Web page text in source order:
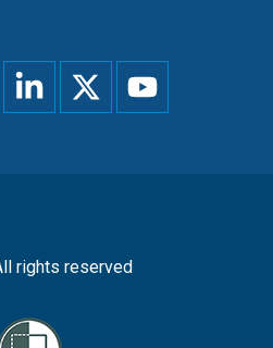
rights reserved